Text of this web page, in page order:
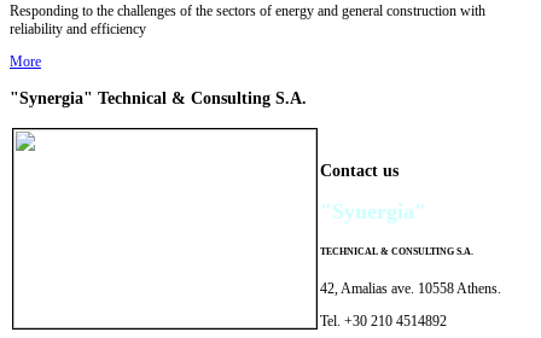
Responding to the challenges of the sectors of energy and general construction with
reliability and efficiency
More
"Synergia" Technical & Consulting S.A.
Contact us
"Synergia"
TECHNICAL & CONSULTING S.A.
42, Amalias ave. 10558 Athens.
Tel. +30 210 4514892